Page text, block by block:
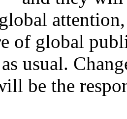
of global
usual.
be the